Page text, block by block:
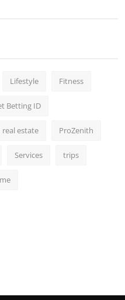
Lifestyle Fitness
Betting ID
real estate ProZenith
Services trips